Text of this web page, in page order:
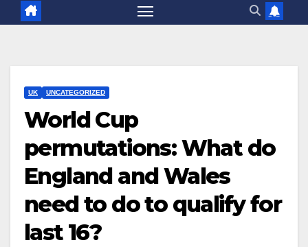
UK UNCATEGORIZED
World Cup
permutations: What do
England and Wales
need to do to qualify for
last 16?